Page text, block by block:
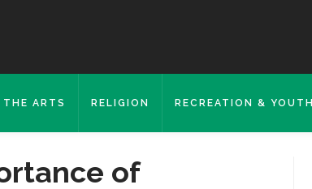
THE ARTS RELIGION RECREATION & YOUTH
of